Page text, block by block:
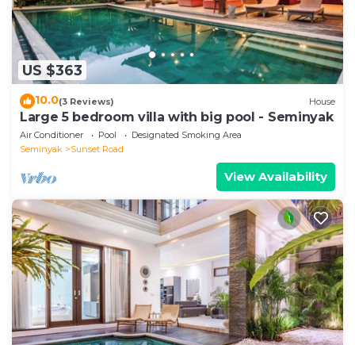
US $363
10.0(3 Reviews) House
Large 5 bedroom villa with big pool - Seminyak
Air Conditioner Pool
Designated Smoking Area
Seminyak
Sunset Road
View Availability